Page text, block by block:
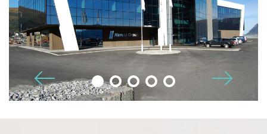
I accept the PrivacyStatement
🡠